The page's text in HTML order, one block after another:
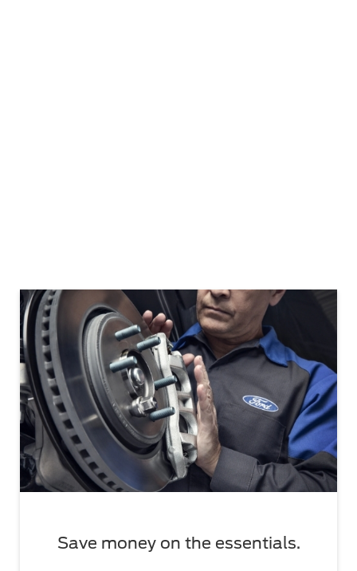
Save money on the essentials.